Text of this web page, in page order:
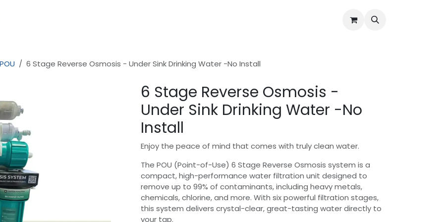
Open Support Ticket
6 Stage Reverse Osmosis - Under Sink Drinking Water -No Install
6 Stage Reverse Osmosis -
Under Sink Drinking Water -No
Install
Enjoy the peace of mind that comes with truly clean water.
The POU (Point-of-Use) 6 Stage Reverse Osmosis system is a
compact, high-performance water filtration unit designed to
remove up to 99% of contaminants, including heavy metals,
chemicals, chlorine, and more. With six powerful filtration stages,
this system delivers crystal-clear, great-tasting water directly to
your tap.